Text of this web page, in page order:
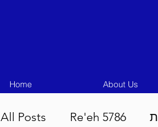
Home About Us
All Posts Re'eh 5786